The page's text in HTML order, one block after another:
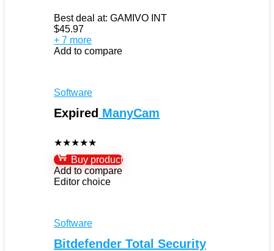
Best deal at: GAMIVO INT
$45.97
+ 7 more
Add to compare
Software
Expired ManyCam
★★★★★
Buy product
Add to compare
Editor choice
Software
Bitdefender Total Security